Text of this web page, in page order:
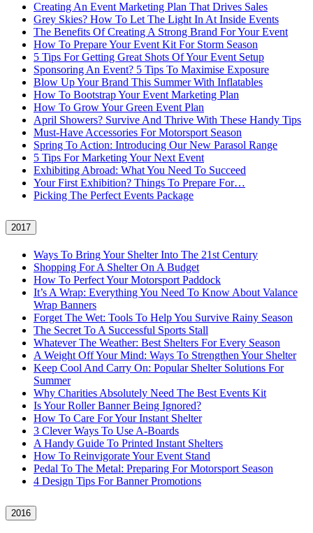
Creating An Event Marketing Plan That Drives Sales
Grey Skies? How To Let The Light In At Inside Events
The Benefits Of Creating A Strong Brand For Your Event
How To Prepare Your Event Kit For Storm Season
5 Tips For Getting Great Shots Of Your Event Setup
Sponsoring An Event? 5 Tips To Maximise Exposure
Blow Up Your Brand This Summer With Inflatables
How To Bootstrap Your Event Marketing Plan
How To Grow Your Green Event Plan
April Showers? Survive And Thrive With These Handy Tips
Must-Have Accessories For Motorsport Season
Spring To Action: Introducing Our New Parasol Range
5 Tips For Marketing Your Next Event
Exhibiting Abroad: What You Need To Succeed
Your First Exhibition? Things To Prepare For…
Picking The Perfect Events Package
2017
Ways To Bring Your Shelter Into The 21st Century
Shopping For A Shelter On A Budget
How To Perfect Your Motorsport Paddock
It’s A Wrap: Everything You Need To Know About Valance
Wrap Banners
Forget The Wet: Tools To Help You Survive Rainy Season
The Secret To A Successful Sports Stall
Whatever The Weather: Best Shelters For Every Season
A Weight Off Your Mind: Ways To Strengthen Your Shelter
Keep Cool And Carry On: Popular Shelter Solutions For
Summer
Why Charities Absolutely Need The Best Events Kit
Is Your Roller Banner Being Ignored?
How To Care For Your Instant Shelter
3 Clever Ways To Use A-Boards
A Handy Guide To Printed Instant Shelters
How To Reinvigorate Your Event Stand
Pedal To The Metal: Preparing For Motorsport Season
4 Design Tips For Banner Promotions
2016